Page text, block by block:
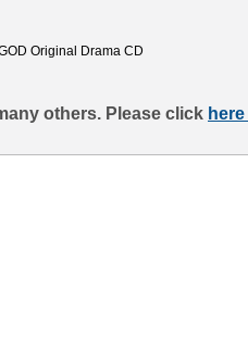
Original Drama CD
others. Please click here